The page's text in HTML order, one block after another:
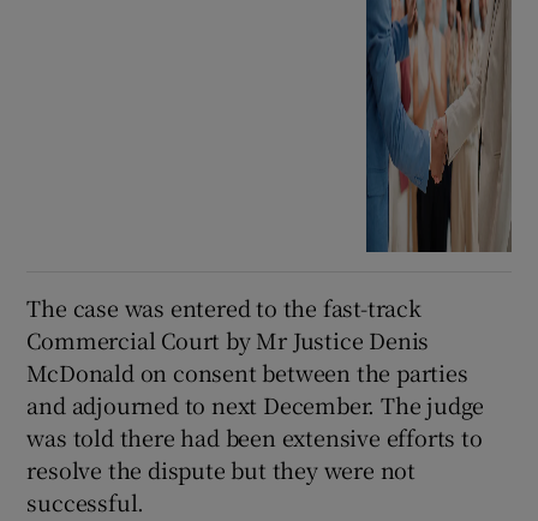
The case was entered to the fast-track
Commercial Court by Mr Justice Denis
McDonald on consent between the parties
and adjourned to next December. The judge
was told there had been extensive efforts to
resolve the dispute but they were not
successful.